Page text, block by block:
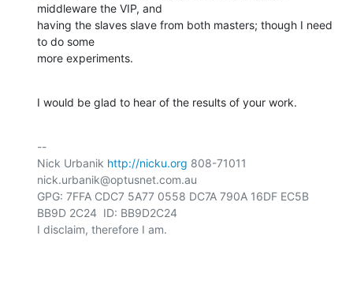
middleware the VIP, and
having the slaves slave from both masters; though I need
to do some
more experiments.
I would be glad to hear of the results of your work.
--
Nick Urbanik http://nicku.org 808-71011
nick.urbanik@optusnet.com.au
GPG: 7FFA CDC7 5A77 0558 DC7A 790A 16DF EC5B
BB9D 2C24  ID: BB9D2C24
I disclaim, therefore I am.